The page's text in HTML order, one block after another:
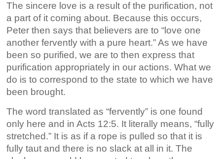
The sincere love is a result of the purification, not
a part of it coming about. Because this occurs,
Peter then says that believers are to “love one
another fervently with a pure heart.” As we have
been so purified, we are to then express that
purification appropriately in our actions. What we
do is to correspond to the state to which we have
been brought.
The word translated as “fervently” is one found
only here and in Acts 12:5. It literally means, “fully
stretched.” It is as if a rope is pulled so that it is
fully taut and there is no slack at all in it. The